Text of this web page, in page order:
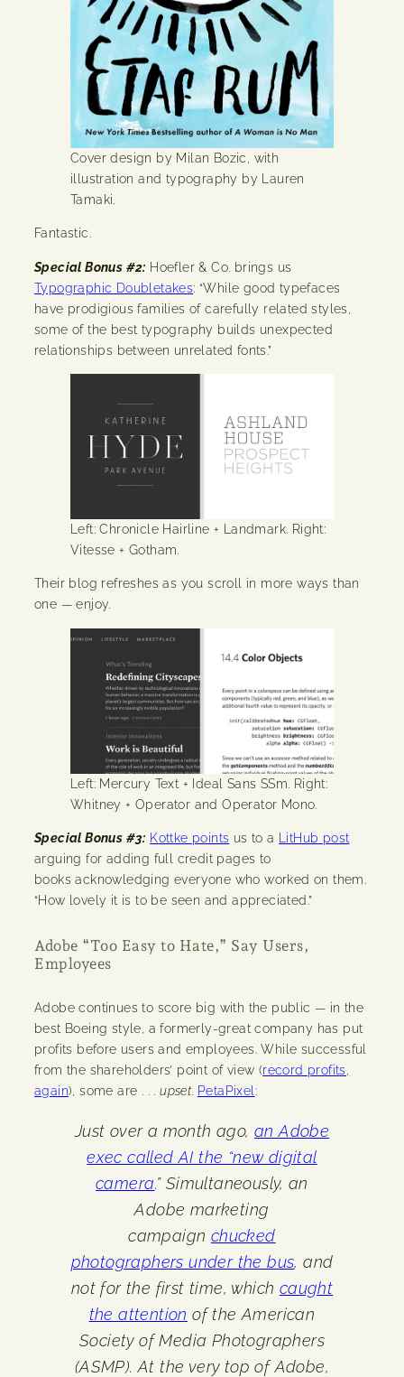
Cover design by Milan Bozic, with
illustration and typography by Lauren
Tamaki.
Fantastic.
Special Bonus #2: Hoefler & Co. brings us
Typographic Doubletakes: “While good typefaces
have prodigious families of carefully related styles,
some of the best typography builds unexpected
relationships between unrelated fonts.”
Left: Chronicle Hairline + Landmark. Right:
Vitesse + Gotham.
Their blog refreshes as you scroll in more ways than
one — enjoy.
Left: Mercury Text + Ideal Sans SSm. Right:
Whitney + Operator and Operator Mono.
Special Bonus #3: Kottke points us to a
LitHub post
arguing for adding full credit pages to
books acknowledging everyone who worked on them.
“How lovely it is to be seen and appreciated.”
Adobe “Too Easy to Hate,” Say Users,
Employees
Adobe continues to score big with the public — in the
best Boeing style, a formerly-great company has put
profits before users and employees. While successful
from the shareholders’ point of view (record profits,
again), some are . . .upset. PetaPixel :
Just over a month ago, an Adobe
exec called AI the “new digital
camera.” Simultaneously, an
Adobe marketing
campaign chucked
photographers under the bus, and
not for the first time, which caught
the attention of the American
Society of Media Photographers
(ASMP). At the very top of Adobe,